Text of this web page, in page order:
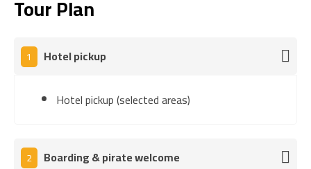
Tour Plan
1 Hotel pickup
Hotel pickup (selected areas)
2 Boarding & pirate welcome